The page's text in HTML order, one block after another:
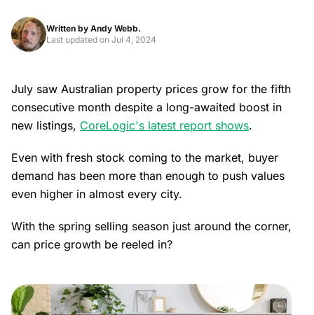
Written by Andy Webb.
Last updated on Jul 4, 2024
July saw Australian property prices grow for the fifth
consecutive month despite a long-awaited boost in
new listings, CoreLogic's latest report shows.
Even with fresh stock coming to the market, buyer
demand has been more than enough to push values
even higher in almost every city.
With the spring selling season just around the corner,
can price growth be reeled in?